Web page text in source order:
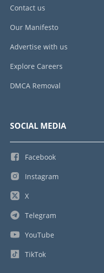
Contact us
Our Manifesto
Advertise with us
Explore Careers
DMCA Removal
SOCIAL MEDIA
Facebook
Instagram
X
Telegram
YouTube
TikTok